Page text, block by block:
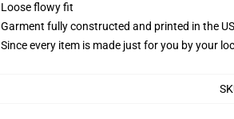
Loose flowy fit
Garment fully constructed and printed in the
Since every item is made just for you by your